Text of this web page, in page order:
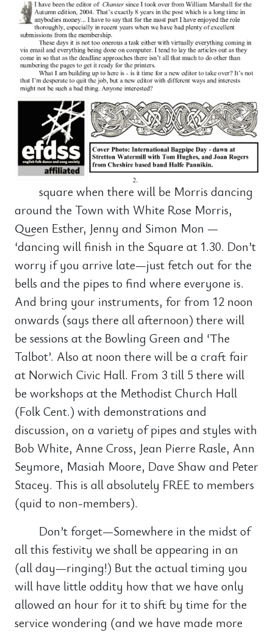
square when there will be Morris dancing
around the Town with White Rose Morris,
Queen Esther, Jenny and Simon Mon —
‘dancing will finish in the Square at 1.30. Don’t
worry if you arrive late—just fetch out for the
bells and the pipes to find where everyone is.
And bring your instruments, for from 12 noon
onwards (says there all afternoon) there will
be sessions at the Bowling Green and ‘The
Talbot’. Also at noon there will be a craft fair
at Norwich Civic Hall. From 3 till 5 there will
be workshops at the Methodist Church Hall
(Folk Cent.) with demonstrations and
discussion, on a variety of pipes and styles with
Bob White, Anne Cross, Jean Pierre Rasle, Ann
Seymore, Masiah Moore, Dave Shaw and Peter
Stacey. This is all absolutely FREE to members
(quid to non-members).
Don’t forget—Somewhere in the midst of
all this festivity we shall be appearing in an
(all day—ringing!) But the actual timing you
will have little oddity how that we have only
allowed an hour for it to shift by time for the
service wondering (and we have made more